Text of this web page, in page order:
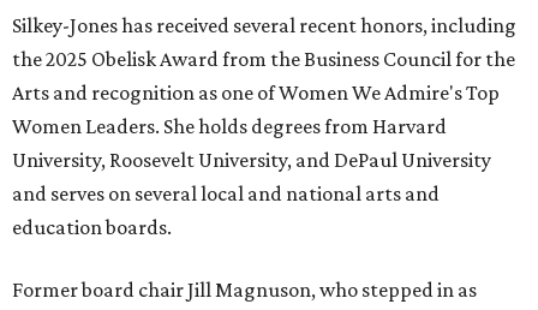
Silkey-Jones has received several recent honors, including
the 2025 Obelisk Award from the Business Council for the
Arts and recognition as one of Women We Admire's Top
Women Leaders. She holds degrees from Harvard
University, Roosevelt University, and DePaul University
and serves on several local and national arts and
education boards.
Former board chair Jill Magnuson, who stepped in as